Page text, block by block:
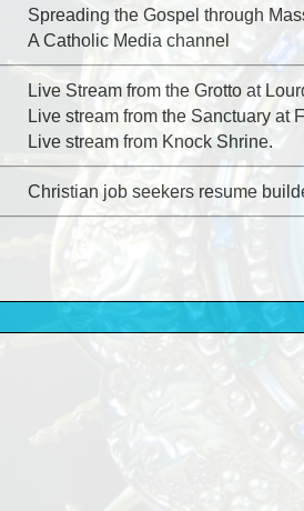
Spreading the Gospel through
A Catholic Media channel
Live Stream from the Grotto at
Live stream from the Sanctuary at
Live stream from Knock Shrine.
Christian job seekers resume